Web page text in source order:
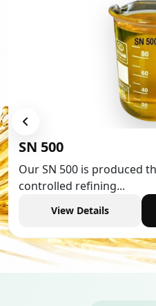
Low Aromatic White
Low Aromatic White Spirit
industries,...
View Details